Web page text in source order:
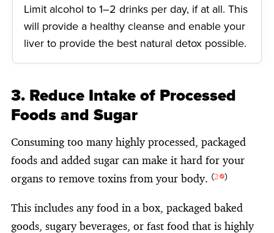
Limit alcohol to 1–2 drinks per day, if at all. This
will provide a healthy cleanse and enable your
liver to provide the best natural detox possible.
3. Reduce Intake of Processed
Foods and Sugar
Consuming too many highly processed, packaged
foods and added sugar can make it hard for your
organs to remove toxins from your body. (2 )
This includes any food in a box, packaged baked
goods, sugary beverages, or fast food that is highly